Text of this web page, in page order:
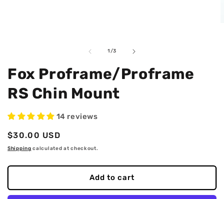
1/of
3
Fox Proframe/Proframe
RS Chin Mount
14 reviews
Regular
price
$30.00 USD
Shipping calculated at checkout.
Add to cart